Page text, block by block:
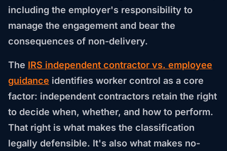
including the employer's responsibility to
manage the engagement and bear the
consequences of non-delivery.
The IRS independent contractor vs. employee
guidance identifies worker control as a core
factor: independent contractors retain the right
to decide when, whether, and how to perform.
That right is what makes the classification
legally defensible. It's also what makes no-